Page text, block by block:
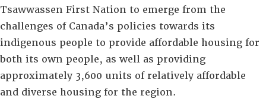
Tsawwassen First Nation to emerge from the
challenges of Canada’s policies towards its
indigenous people to provide affordable housing for
both its own people, as well as providing
approximately 3,600 units of relatively affordable
and diverse housing for the region.